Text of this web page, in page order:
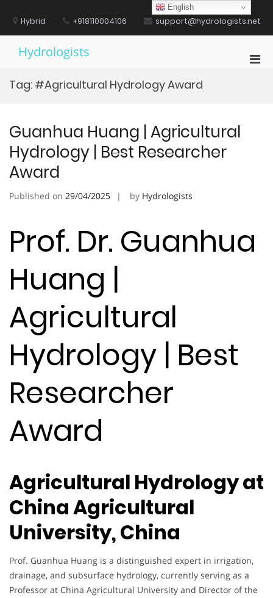
contentHybrid +918110004106 support@hydrologists.net
Hydrologists
Tag: #Agricultural Hydrology Award
Guanhua Huang | Agricultural
Hydrology | Best Researcher
Award
Published on 29/04/2025 by Hydrologists
Prof. Dr. Guanhua
Huang |
Agricultural
Hydrology | Best
Researcher
Award
Agricultural Hydrology at
China Agricultural
University, China
Prof. Guanhua Huang is a distinguished expert in irrigation,
drainage, and subsurface hydrology, currently serving as a
Professor at China Agricultural University and Director of the
English